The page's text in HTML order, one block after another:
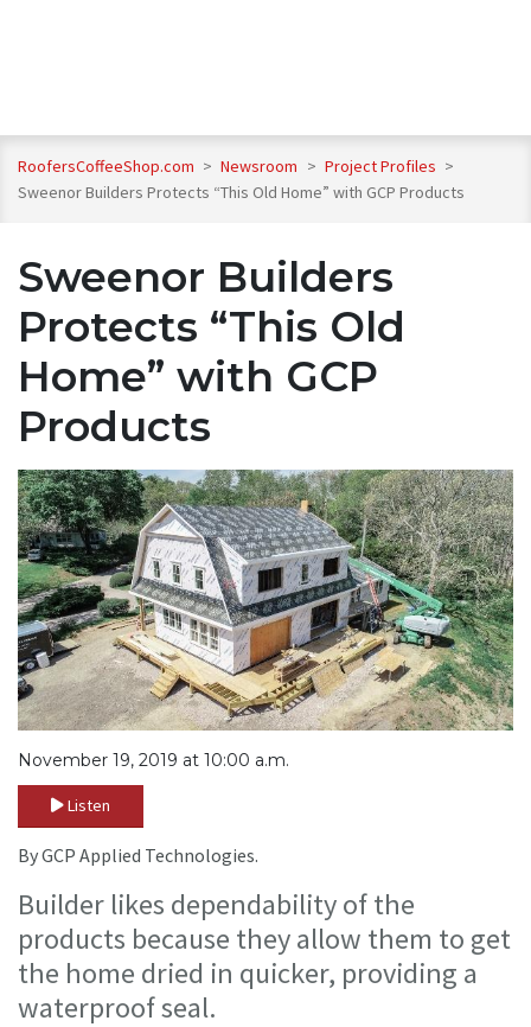
RoofersCoffeeShop.com > Newsroom > Project Profiles >
Sweenor Builders Protects “This Old Home” with GCP Products
Sweenor Builders
Protects “This Old
Home” with GCP
Products
November 19, 2019 at 10:00 a.m.
Listen
By GCP Applied Technologies.
Builder likes dependability of the
products because they allow them to get
the home dried in quicker, providing a
waterproof seal.